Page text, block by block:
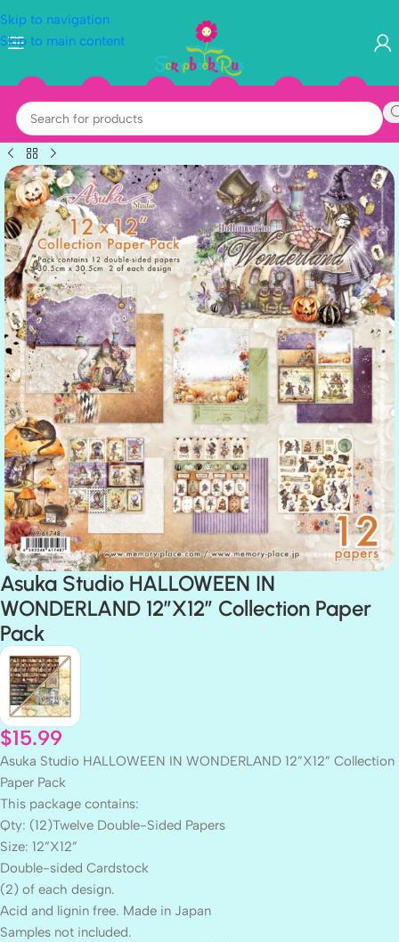
Skip to navigation
Skip to main content
Asuka Studio HALLOWEEN IN
WONDERLAND 12”X12” Collection Paper
Pack
$15.99
Asuka Studio HALLOWEEN IN WONDERLAND 12”X12” Collection
Paper Pack
This package contains:
Qty: (12)Twelve Double-Sided Papers
Size: 12”X12”
Double-sided Cardstock
(2) of each design.
Acid and lignin free. Made in Japan
Samples not included.